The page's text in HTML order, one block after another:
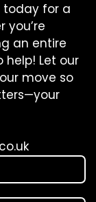
today for a
you’re
an entire
help! Let our
move so